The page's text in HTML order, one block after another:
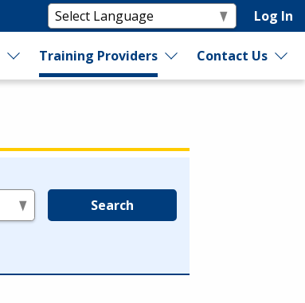
Log In
Training Providers Contact Us
Search